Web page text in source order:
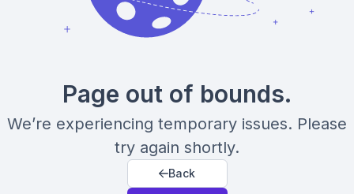
Page out of bounds.
We’re experiencing temporary issues. Please
try again shortly.
Back